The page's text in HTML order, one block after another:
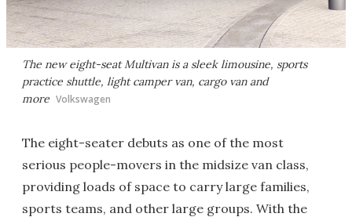
The new eight-seat Multivan is a sleek limousine, sports
practice shuttle, light camper van, cargo van and
more Volkswagen
The eight-seater debuts as one of the most
serious people-movers in the midsize van class,
providing loads of space to carry large families,
sports teams, and other large groups. With the